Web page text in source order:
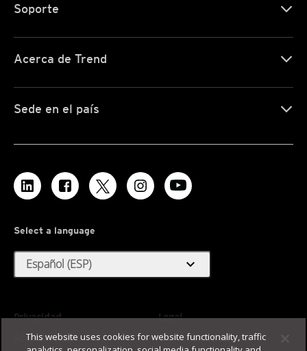
Soporte
Acerca de Trend
Sede en el país
Select a language
Español (ESP) expand_more
Privacidad
Legal
Accesibilidad
Condiciones de uso
This website uses cookies for website functionality, traffic